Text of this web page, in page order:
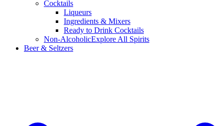
Cocktails
Liqueurs
Ingredients & Mixers
Ready to Drink Cocktails
Non-AlcoholicExplore All Spirits
Beer & Seltzers